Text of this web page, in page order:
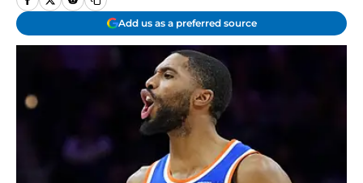
Add us as a preferred source